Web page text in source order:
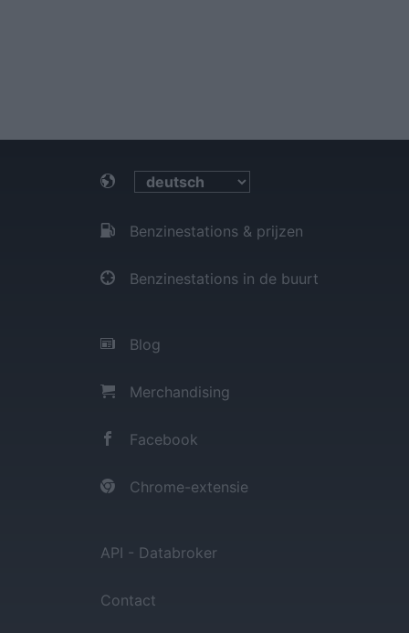
Benzinestations & prijzen
Benzinestations in de buurt
Blog
Merchandising
Facebook
Chrome-extensie
API - Databroker
Contact